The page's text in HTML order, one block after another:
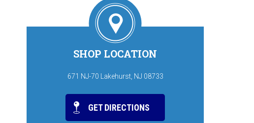
SHOP LOCATION
671 NJ-70 Lakehurst, NJ 08733
GET DIRECTIONS